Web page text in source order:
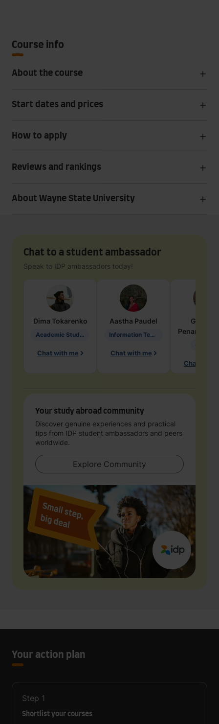
Course info
About the course
Start dates and prices
How to apply
Reviews and rankings
About Wayne State University
Chat to a student ambassador
Speak to IDP ambassadors today!
Dima Tokarenko
Academic Studies in Education
Chat with me
Aastha Paudel
Information Technology
Chat with me
Penarete
Chat with
Your study abroad community
Discover genuine experiences and practical
tips from IDP student ambassadors and peers
worldwide.
Explore Community
Your action plan
Step 1
Shortlist your courses